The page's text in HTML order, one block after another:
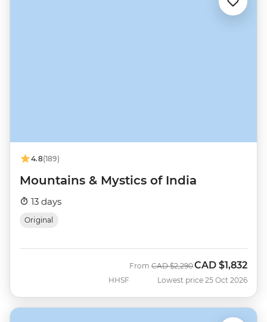
4.8(189)
Mountains & Mystics of India
13 days
Original
HHSF
From Was
CAD $2,290Now
CAD $1,832
Lowest price 25 Oct 2026